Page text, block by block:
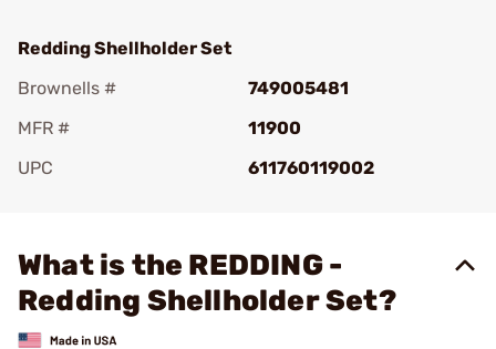
Redding Shellholder Set
Brownells #
749005481
MFR #
11900
UPC
611760119002
What is the REDDING -
Redding Shellholder Set?